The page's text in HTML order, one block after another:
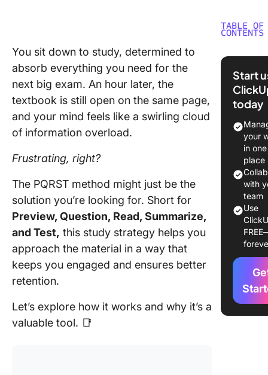
You sit down to study, determined to
absorb everything you need for the
next big exam. An hour later, the
textbook is still open on the same page,
and your mind feels like a swirling cloud
of information overload.
Frustrating, right?
The PQRST method might just be the
solution you’re looking for. Short for
Preview, Question, Read, Summarize,
and Test, this study strategy helps you
approach the material in a way that
keeps you engaged and ensures better
retention.
Let’s explore how it works and why it’s a
valuable tool. 📑
TABLE OF
CONTENTS
⏰ 60-
What Is
PQRST
Pros
of the
Method
How to
the
Method
Step 1:
Step 2:
Start
today
your
in one
place
with
team
Use